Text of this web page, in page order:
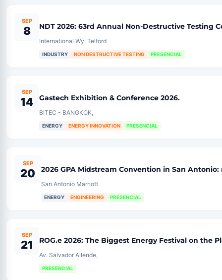
SEP
8 NDT 2026: 63rd Annual Non-Destructive Testing
International Wy, Telford
INDUSTRY NON DESTRUCTIVE TESTING PRESENCIAL
SEP
14 Gastech Exhibition & Conference 2026.
BITEC - BANGKOK,
ENERGY ENERGY INNOVATION PRESENCIAL
SEP
20 2026 GPA Midstream Convention in San
San Antonio Marriott
ENERGY ENGINEERING PRESENCIAL
SEP
21 ROG.e 2026: The Biggest Energy Festival on the
Av. Salvador Allende,
PRESENCIAL